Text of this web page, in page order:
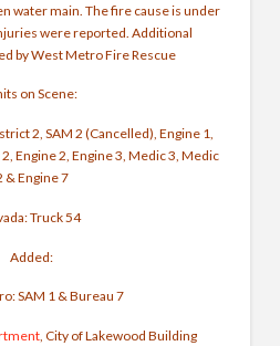
water main. The fire cause is under
were reported. Additional
by West Metro Fire Rescue
on Scene:
2, SAM 2 (Cancelled), Engine 1,
Engine 2, Engine 3, Medic 3, Medic
& Engine 7
Truck 54
Added:
SAM 1 & Bureau 7
, City of Lakewood Building